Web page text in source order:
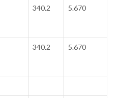
340.2 5.670
340.2 5.670